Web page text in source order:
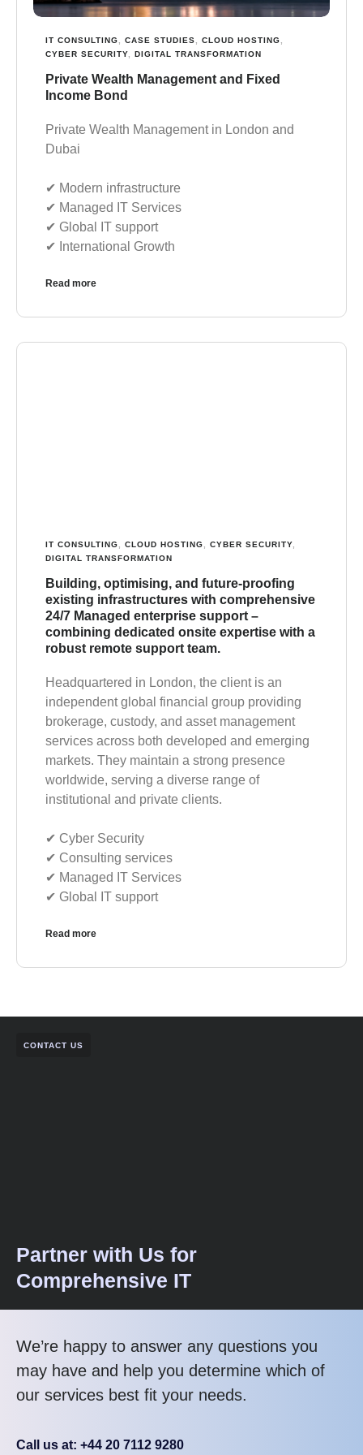
IT CONSULTING, CASE STUDIES, CLOUD HOSTING,
CYBER SECURITY, DIGITAL TRANSFORMATION
Private Wealth Management and Fixed
Income Bond
Private Wealth Management in London and
Dubai
✔︎ Modern infrastructure
✔︎ Managed IT Services
✔︎ Global IT support
✔︎ International Growth
Read more
IT CONSULTING CLOUD HOSTING CYBER SECURITY
DIGITAL TRANSFORMATION
Building, optimising, and future-proofing
existing infrastructures with comprehensive
24/7 Managed enterprise support –
combining dedicated onsite expertise with a
robust remote support team.
Headquartered in London, the client is an
independent global financial group providing
brokerage, custody, and asset management
services across both developed and emerging
markets. They maintain a strong presence
worldwide, serving a diverse range of
institutional and private clients.
✔︎ Cyber Security
✔︎ Consulting services
✔︎ Managed IT Services
✔︎ Global IT support
Read more
CONTACT US
Partner with Us for
Comprehensive IT
We’re happy to answer any questions you
may have and help you determine which of
our services best fit your needs.
Call us at: +44 20 7112 9280